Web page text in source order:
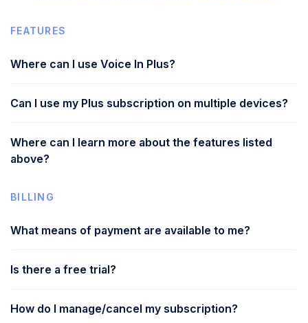
FEATURES
Where can I use Voice In Plus?
Can I use my Plus subscription on multiple devices?
Where can I learn more about the features listed
above?
BILLING
What means of payment are available to me?
Is there a free trial?
How do I manage/cancel my subscription?